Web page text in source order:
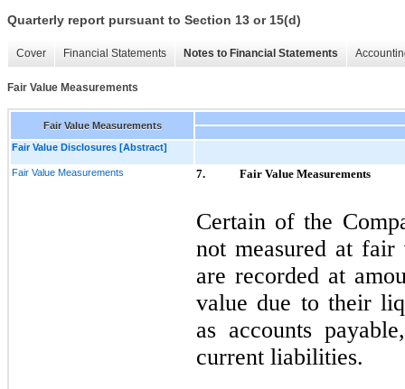
Quarterly report pursuant to Section 13 or 15(d)
Cover Financial Statements Notes to Financial Statements
Fair Value Measurements
Fair Value Measurements
Fair Value Disclosures [Abstract]
Fair Value Measurements 7. Fair Value Measurements
Certain of the
not measured at
are recorded at
value due to their
as accounts
current liabilities.